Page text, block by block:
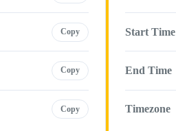
Copy
Copy
Copy
Start Time
End Time
Timezone